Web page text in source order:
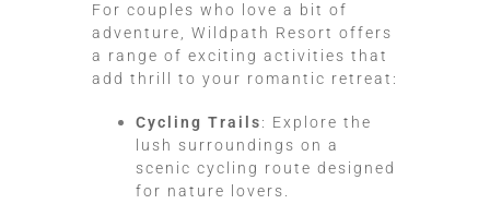
For couples who love a bit of
adventure, Wildpath Resort offers
a range of exciting activities that
add thrill to your romantic retreat:
Cycling Trails: Explore the
lush surroundings on a
scenic cycling route designed
for nature lovers.